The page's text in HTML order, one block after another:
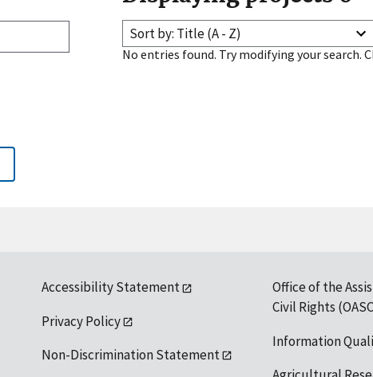
Sort by: Title (A - Z)
No entries found. Try modifying your search.
Accessibility Statement
Privacy Policy
Non-Discrimination Statement
Office of the
Civil Rights
Information